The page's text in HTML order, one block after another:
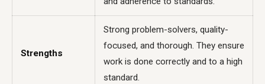
Strengths
Strong problem-solvers, quality-
focused, and thorough. They ensure
work is done correctly and to a high
standard.